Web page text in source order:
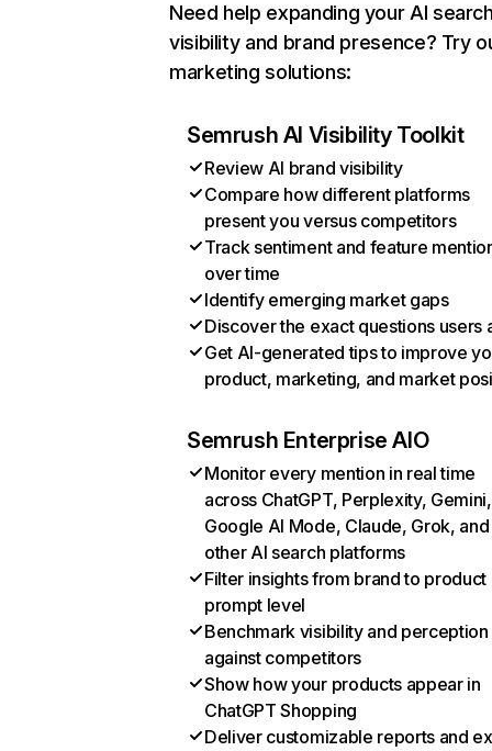
Need help expanding your AI
visibility and brand presence? Try
marketing solutions:
Semrush AI Visibility Toolkit
Review AI brand visibility
Compare how different platforms
present you versus competitors
Track sentiment and feature
over time
Identify emerging market gaps
Discover the exact questions users
Get AI-generated tips to improve
product, marketing, and market
Semrush Enterprise AIO
Monitor every mention in real time
across ChatGPT, Perplexity, Gemini,
Google AI Mode, Claude, Grok, and
other AI search platforms
Filter insights from brand to product
prompt level
Benchmark visibility and perception
against competitors
Show how your products appear in
ChatGPT Shopping
Deliver customizable reports and